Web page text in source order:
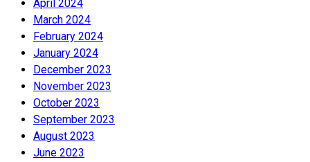
April 2024
March 2024
February 2024
January 2024
December 2023
November 2023
October 2023
September 2023
August 2023
June 2023